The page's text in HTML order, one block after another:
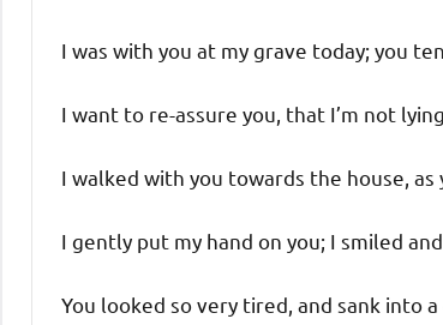
I was with you at my grave today; you
I want to re-assure you, that I’m not
I walked with you towards the house,
I gently put my hand on you; I smiled and
You looked so very tired, and sank into a